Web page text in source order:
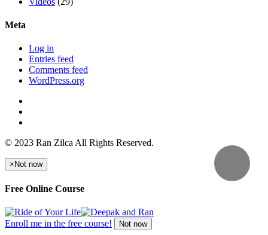
Meta
Log in
Entries feed
Comments feed
WordPress.org
© 2023 Ran Zilca All Rights Reserved.
× Not now
Free Online Course
Enroll me in the free course! Not now